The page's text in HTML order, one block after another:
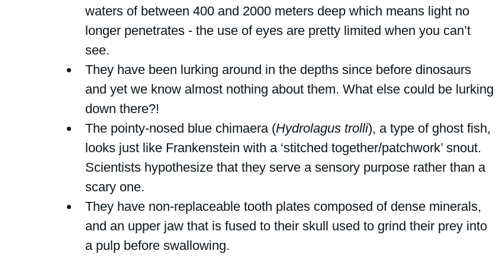
waters of between 400 and 2000 meters deep which means light no
longer penetrates - the use of eyes are pretty limited when you can’t
see.
They have been lurking around in the depths since before dinosaurs
and yet we know almost nothing about them. What else could be lurking
down there?!
The pointy-nosed blue chimaera (Hydrolagus trolli), a type of ghost fish,
looks just like Frankenstein with a ‘stitched together/patchwork’ snout.
Scientists hypothesize that they serve a sensory purpose rather than a
scary one.
They have non-replaceable tooth plates composed of dense minerals,
and an upper jaw that is fused to their skull used to grind their prey into
a pulp before swallowing.